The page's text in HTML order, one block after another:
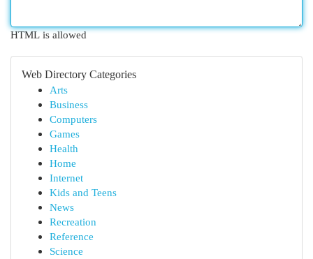
HTML is allowed
Web Directory Categories
Arts
Business
Computers
Games
Health
Home
Internet
Kids and Teens
News
Recreation
Reference
Science